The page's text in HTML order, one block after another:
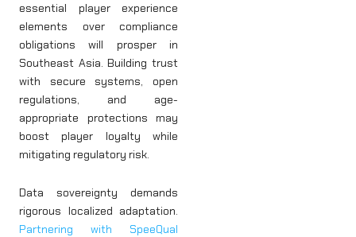
essential player experience
elements over compliance
obligations will prosper in
Southeast Asia. Building trust
with secure systems, open
regulations, and age-
appropriate protections may
boost player loyalty while
mitigating regulatory risk.
Data sovereignty demands
rigorous localized adaptation.
Partnering with SpeeQual